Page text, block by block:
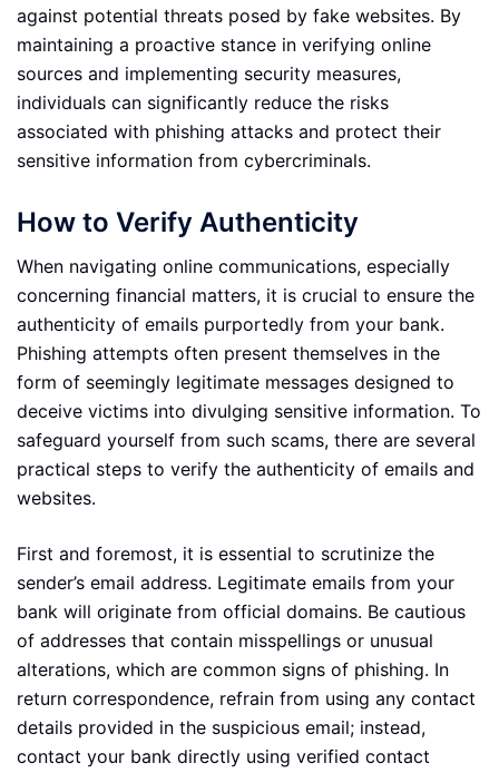
against potential threats posed by fake websites. By
maintaining a proactive stance in verifying online
sources and implementing security measures,
individuals can significantly reduce the risks
associated with phishing attacks and protect their
sensitive information from cybercriminals.
How to Verify Authenticity
When navigating online communications, especially
concerning financial matters, it is crucial to ensure the
authenticity of emails purportedly from your bank.
Phishing attempts often present themselves in the
form of seemingly legitimate messages designed to
deceive victims into divulging sensitive information. To
safeguard yourself from such scams, there are several
practical steps to verify the authenticity of emails and
websites.
First and foremost, it is essential to scrutinize the
sender’s email address. Legitimate emails from your
bank will originate from official domains. Be cautious
of addresses that contain misspellings or unusual
alterations, which are common signs of phishing. In
return correspondence, refrain from using any contact
details provided in the suspicious email; instead,
contact your bank directly using verified contact